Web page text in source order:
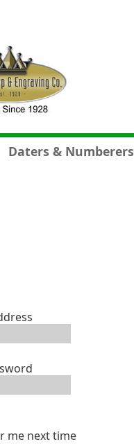
Daters & Numberers
me next time